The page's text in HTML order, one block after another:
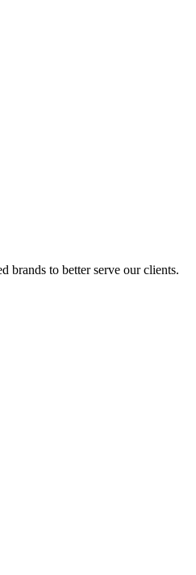
brands to better serve our clients.